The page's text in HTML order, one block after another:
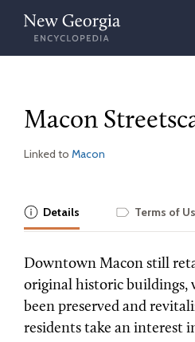
Skip
content
Macon
Linked to Macon
Details Terms of
Downtown Macon still
original historic buildings,
been preserved and
residents take an interest